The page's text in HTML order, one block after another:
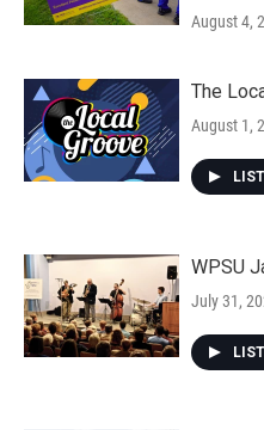
August 4,
The
August 1,
WPSU
July 31,